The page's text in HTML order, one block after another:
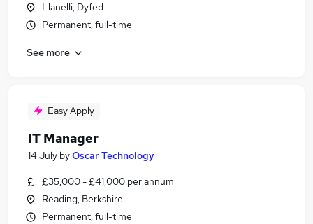
Llanelli, Dyfed
Permanent, full-time
See more
Easy Apply
IT Manager
14 July byOscar Technology
£35,000 - £41,000 per annum
Reading, Berkshire
Permanent, full-time